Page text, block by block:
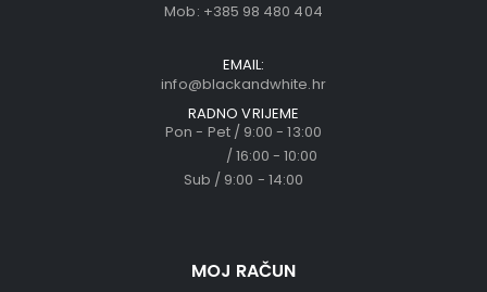
Mob: +385 98 480 404
EMAIL:
info@blackandwhite.hr
RADNO VRIJEME
Pon - Pet / 9:00 - 13:00
/ 16:00 - 10:00
Sub / 9:00 - 14:00
MOJ RAČUN